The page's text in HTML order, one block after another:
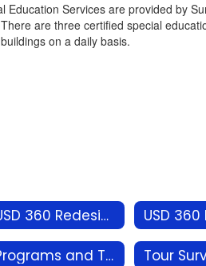
Education Services are provided by
There are three certified special
buildings on a daily basis.
USD 360 Redesign
Programs and Tours Tour